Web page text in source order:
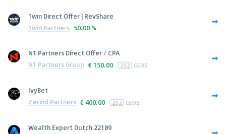
1win Direct Offer | RevShare
1win Partners 50.00 %
N1 Partners Direct Offer / CPA
N1 Partners Group € 150.00 252 GEOS
IvyBet
Zerind Partners € 400.00 252 GEOS
Wealth Expert Dutch 22189